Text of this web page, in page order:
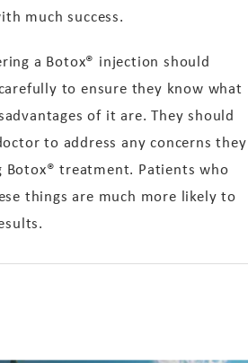
much success.
a Botox® injection should
to ensure they know what
of it are. They should
to address any concerns they
Botox® treatment. Patients who
things are much more likely to